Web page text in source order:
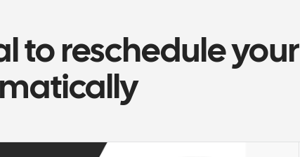
to reschedule your